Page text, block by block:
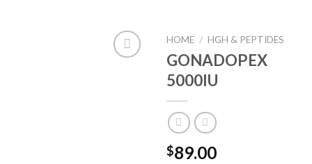
HOME / HGH & PEPTIDES
GONADOPEX
5000IU
$89.00